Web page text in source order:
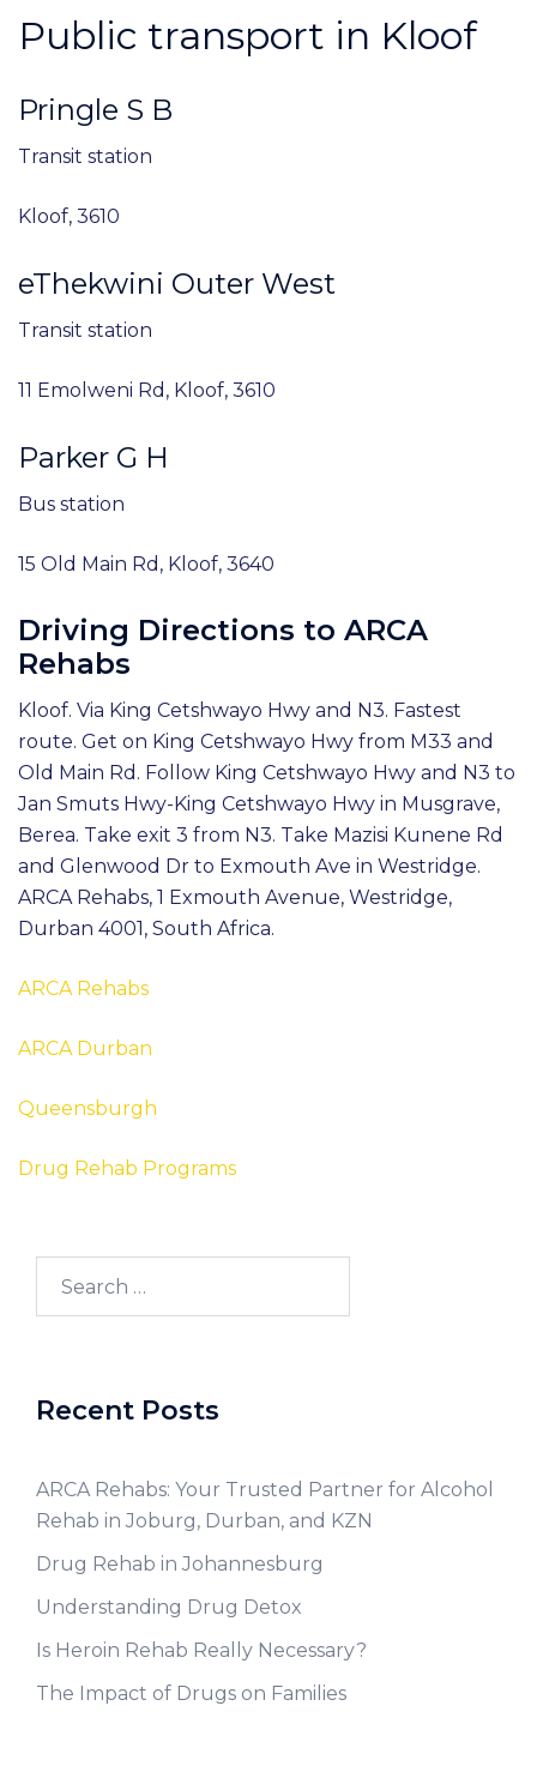
Public transport in Kloof
Pringle S B
Transit station
Kloof, 3610
eThekwini Outer West
Transit station
11 Emolweni Rd, Kloof, 3610
Parker G H
Bus station
15 Old Main Rd, Kloof, 3640
Driving Directions to ARCA
Rehabs
Kloof. Via King Cetshwayo Hwy and N3. Fastest
route. Get on King Cetshwayo Hwy from M33 and
Old Main Rd. Follow King Cetshwayo Hwy and N3 to
Jan Smuts Hwy-King Cetshwayo Hwy in Musgrave,
Berea. Take exit 3 from N3. Take Mazisi Kunene Rd
and Glenwood Dr to Exmouth Ave in Westridge.
ARCA Rehabs, 1 Exmouth Avenue, Westridge,
Durban 4001, South Africa.
ARCA Rehabs
ARCA Durban
Queensburgh
Drug Rehab Programs
Recent Posts
ARCA Rehabs: Your Trusted Partner for Alcohol
Rehab in Joburg, Durban, and KZN
Drug Rehab in Johannesburg
Understanding Drug Detox
Is Heroin Rehab Really Necessary?
The Impact of Drugs on Families